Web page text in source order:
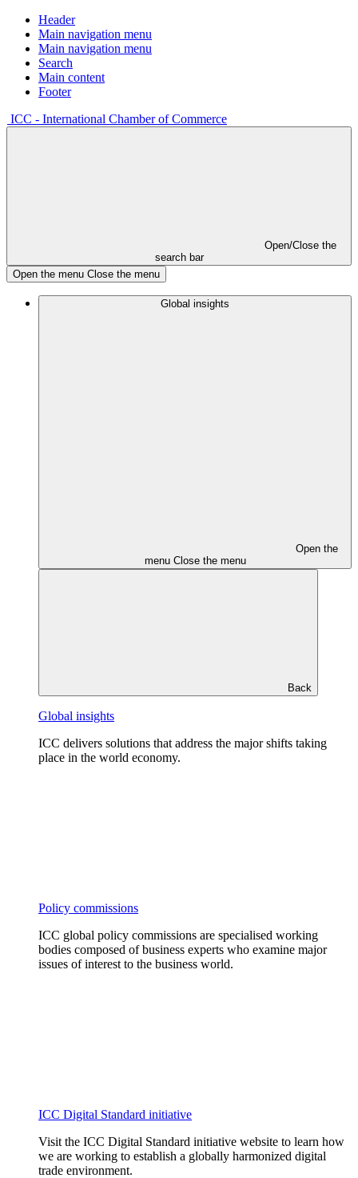
Header
Main navigation menu
Main navigation menu
Search
Main content
Footer
ICC - International Chamber of Commerce
Open/Close the
search bar
Open the menu Close the menu
Global insights
Open the
menu Close the menu
Back
Global insights
ICC delivers solutions that address the major shifts taking
place in the world economy.
Policy commissions
ICC global policy commissions are specialised working
bodies composed of business experts who examine major
issues of interest to the business world.
ICC Digital Standard initiative
Visit the ICC Digital Standard initiative website to learn how
we are working to establish a globally harmonized digital
trade environment.